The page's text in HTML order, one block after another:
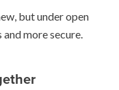
but under open
more secure.